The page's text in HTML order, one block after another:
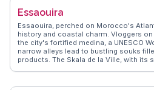
quaint cafes, with tagines and mint tea
retreat for those seeking tranquility
Essaouira
Essaouira, perched on Morocco's
history and coastal charm. Vloggers
the city's fortified medina, a UNESCO
narrow alleys lead to bustling souks
products. The Skala de la Ville, with its
enthusiasts, while the vibrant arts